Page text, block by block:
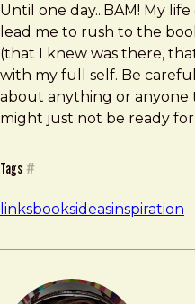
Until one day...BAM! My
lead me to rush to the
(that I knew was there,
with my full self. Be
about anything or anyone
might just not be ready
Tags #
linksbooksideasinspiration